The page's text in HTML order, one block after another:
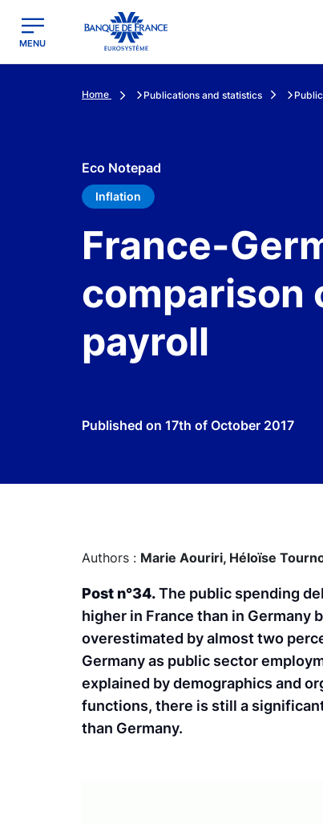
Banque de France - Menu Principal
MENU
Home Publications and statistics
Eco Notepad
Inflation
France-
comparison
payroll
Published on 17th of October 2017
Authors : Marie Aouriri, Héloïse
Post n°34.The public spending
higher in France than in Germany
overestimated by almost two
Germany as public sector
explained by demographics and
functions, there is still a
than Germany.